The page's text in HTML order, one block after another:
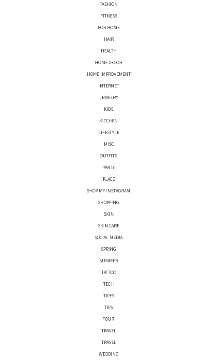
FASHION
FITNESS
FOR HOME
HAIR
HEALTH
HOME DECOR
HOME IMPROVEMENT
INTERNET
JEWELRY
KIDS
KITCHEN
LIFESTYLE
MISC
OUTFITS
PARTY
PLACE
SHOP MY INSTAGRAM
SHOPPING
SKIN
SKIN CARE
SOCIAL MEDIA
SPRING
SUMMER
TATTOO
TECH
TIPES
TIPS
TOUR
TRAVEL
TRAVEL
WEDDING